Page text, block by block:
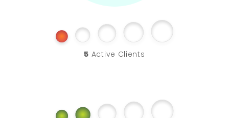
5 Active Clients